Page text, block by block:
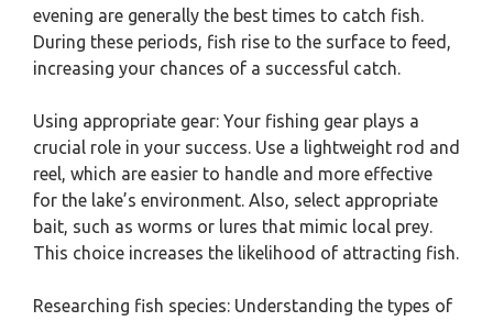
evening are generally the best times to catch fish.
During these periods, fish rise to the surface to feed,
increasing your chances of a successful catch.
Using appropriate gear: Your fishing gear plays a
crucial role in your success. Use a lightweight rod and
reel, which are easier to handle and more effective
for the lake’s environment. Also, select appropriate
bait, such as worms or lures that mimic local prey.
This choice increases the likelihood of attracting fish.
Researching fish species: Understanding the types of